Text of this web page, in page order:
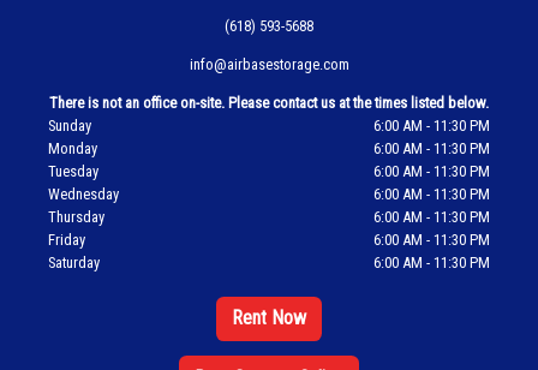
(618) 593-5688
info@airbasestorage.com
There is not an office on-site. Please contact us at the times listed below.
Sunday
6:00 AM - 11:30 PM
Monday
6:00 AM - 11:30 PM
Tuesday
6:00 AM - 11:30 PM
Wednesday
6:00 AM - 11:30 PM
Thursday
6:00 AM - 11:30 PM
Friday
6:00 AM - 11:30 PM
Saturday
6:00 AM - 11:30 PM
Rent Now